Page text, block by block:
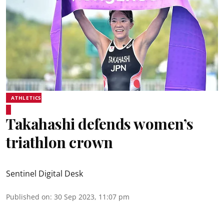
ATHLETICS
Takahashi defends women’s
triathlon crown
Sentinel Digital Desk
Published on: 30 Sep 2023, 11:07 pm